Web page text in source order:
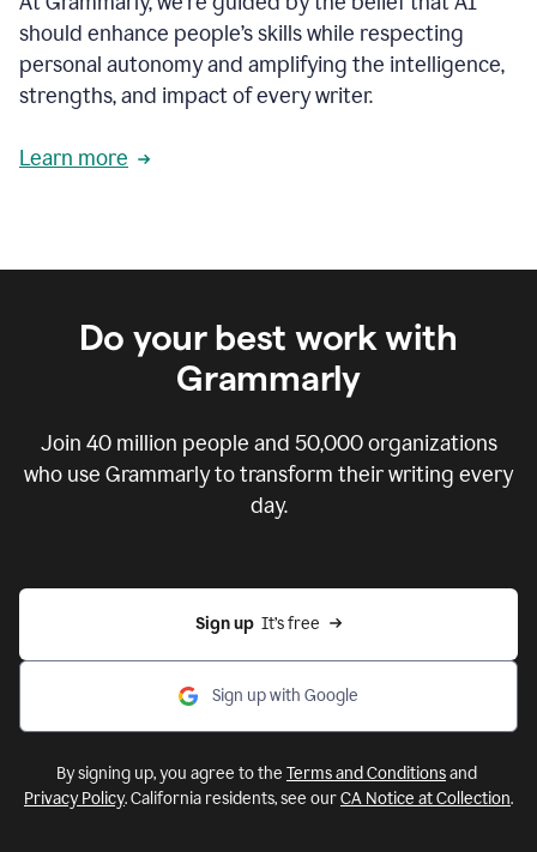
should enhance people’s skills while respecting
personal autonomy and amplifying the intelligence,
strengths, and impact of every writer.
Learn more
Do your best work with
Grammarly
Join 40 million people and 50,000organizations
who use Grammarly to transform their writing every
day.
Sign up
  It’s free
Sign up with Google
By signing up, you agree to the Terms and Conditionsand
Privacy Policy. California residents, see ourCA Notice at Collection.